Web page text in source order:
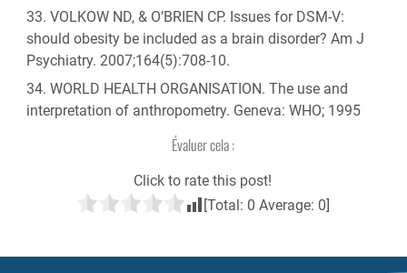
VOLKOW ND, & O’BRIEN CP. Issues for DSM-V:
should obesity be included as a brain disorder? Am J
Psychiatry. 2007;164(5):708-10.
WORLD HEALTH ORGANISATION. The use and
interpretation of anthropometry. Geneva: WHO; 1995
Évaluer cela :
Click to rate this post!
[Total: 0 Average: 0]